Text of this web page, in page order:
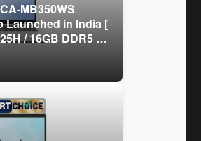
MB350WS
Launched in India [
/ 16GB DDR5 /